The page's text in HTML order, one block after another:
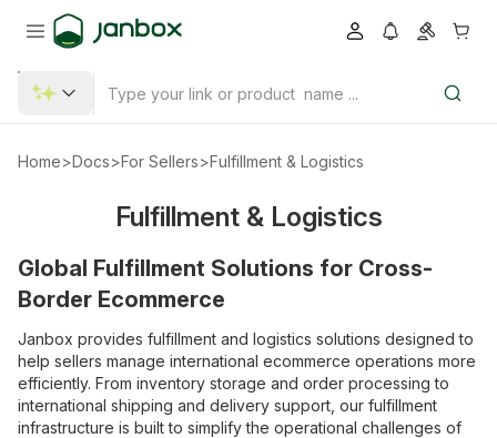
Home>Docs>For Sellers>Fulfillment & Logistics
Fulfillment & Logistics
Global Fulfillment Solutions for Cross-
Border Ecommerce
Janbox provides fulfillment and logistics solutions designed to
help sellers manage international ecommerce operations more
efficiently. From inventory storage and order processing to
international shipping and delivery support, our fulfillment
infrastructure is built to simplify the operational challenges of